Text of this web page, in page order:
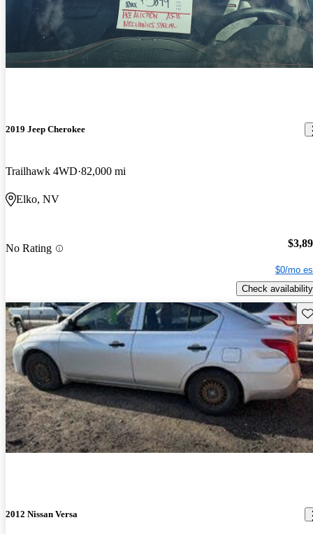
2019 Jeep Cherokee
Trailhawk 4WD 82,000 mi
Elko, NV
No Rating
$0/mo
Check availability
2012 Nissan Versa